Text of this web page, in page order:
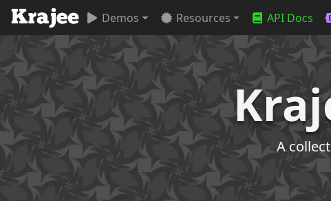
Demos Resources API Docs
A